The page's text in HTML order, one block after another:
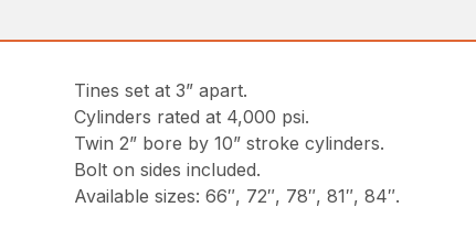
Tines set at 3” apart.
Cylinders rated at 4,000 psi.
Twin 2” bore by 10” stroke cylinders.
Bolt on sides included.
Available sizes: 66″, 72″, 78″, 81″, 84″.